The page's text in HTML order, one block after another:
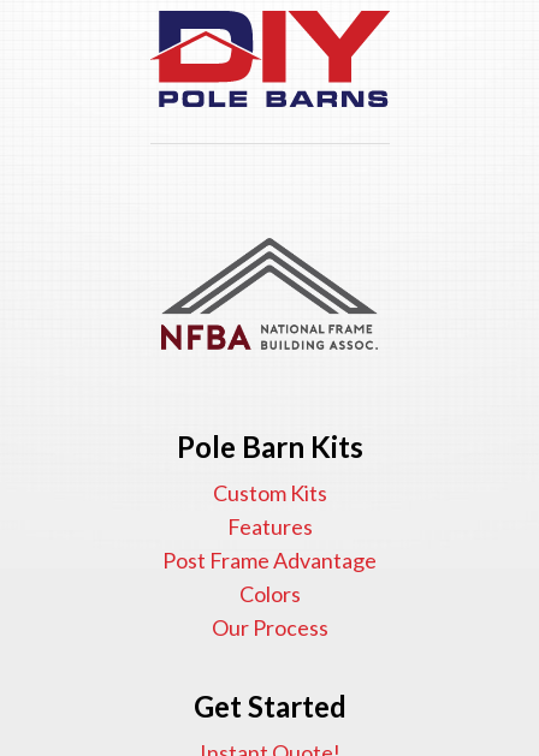
Pole Barn Kits
Custom Kits
Features
Post Frame Advantage
Colors
Our Process
Get Started